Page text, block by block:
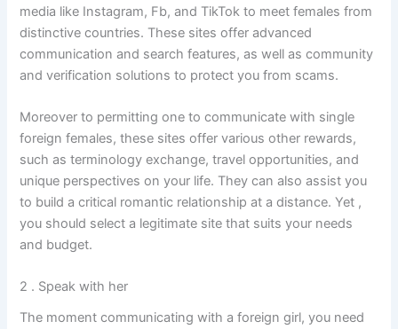
media like Instagram, Fb, and TikTok to meet females from
distinctive countries. These sites offer advanced
communication and search features, as well as community
and verification solutions to protect you from scams.
Moreover to permitting one to communicate with single
foreign females, these sites offer various other rewards,
such as terminology exchange, travel opportunities, and
unique perspectives on your life. They can also assist you
to build a critical romantic relationship at a distance. Yet ,
you should select a legitimate site that suits your needs
and budget.
2 . Speak with her
The moment communicating with a foreign girl, you need